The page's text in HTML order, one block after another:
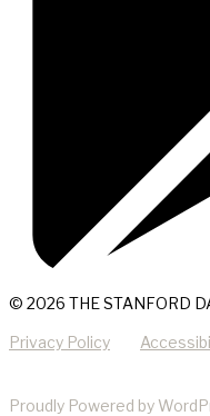
© 2026 THE STANFORD
Privacy Policy
Proudly Powered by